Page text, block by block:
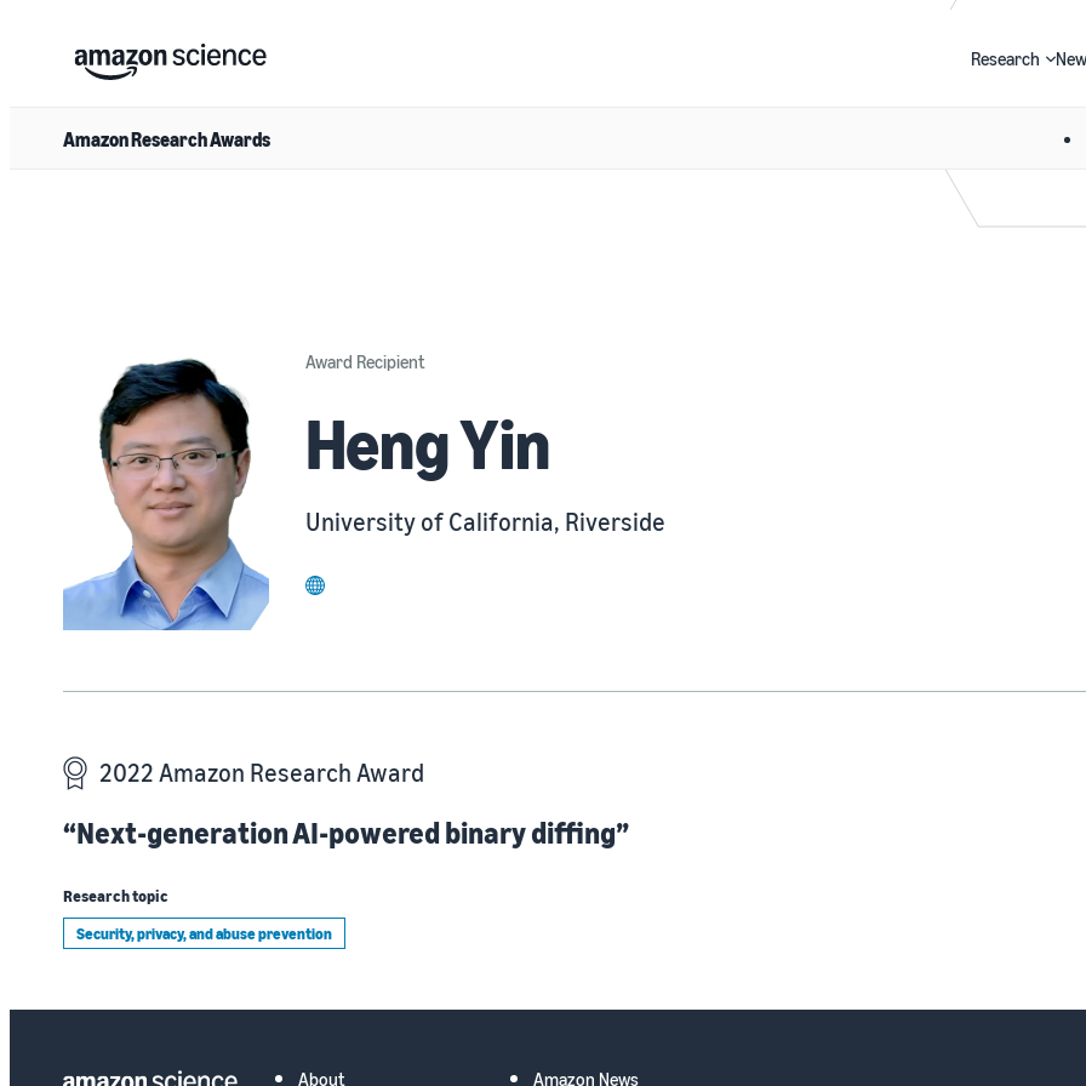
Research
Amazon Research Awards
Award Recipient
Heng Yin
University of California, Riverside
website
2022 Amazon Research Award
“Next-generation AI-powered binary diffing”
Research topic
Security, privacy, and abuse prevention
About Amazon News